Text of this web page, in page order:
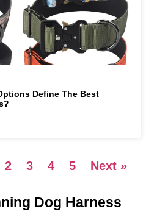
Define The Best
2 3 4 5 Next »
Dog Harness